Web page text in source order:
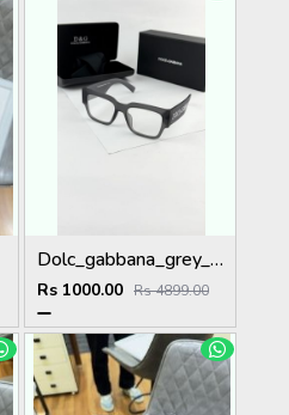
Dolc_gabbana_grey_plano_6184
Rs 1000.00 Rs 4899.00